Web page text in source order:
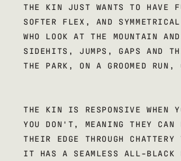
THE KIN JUST WANTS TO HAVE
SOFTER FLEX, AND
WHO LOOK AT THE MOUNTAIN
SIDEHITS, JUMPS, GAPS AND
THE PARK, ON A GROOMED RUN,
THE KIN IS RESPONSIVE WHEN
YOU DON'T, MEANING THEY
THEIR EDGE THROUGH
IT HAS A SEAMLESS ALL-BLACK